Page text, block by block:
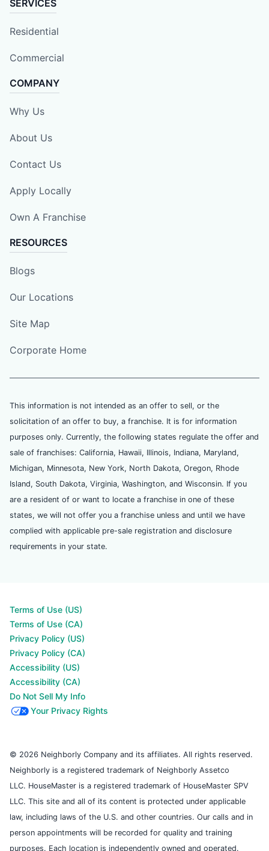
SERVICES
Residential
Commercial
COMPANY
Why Us
About Us
Contact Us
Apply Locally
Own A Franchise
RESOURCES
Blogs
Our Locations
Site Map
Corporate Home
This information is not intended as an offer to sell, or the
solicitation of an offer to buy, a franchise. It is for information
purposes only. Currently, the following states regulate the offer and
sale of franchises: California, Hawaii, Illinois, Indiana, Maryland,
Michigan, Minnesota, New York, North Dakota, Oregon, Rhode
Island, South Dakota, Virginia, Washington, and Wisconsin. If you
are a resident of or want to locate a franchise in one of these
states, we will not offer you a franchise unless and until we have
complied with applicable pre-sale registration and disclosure
requirements in your state.
Terms of Use (US)
Terms of Use (CA)
Privacy Policy (US)
Privacy Policy (CA)
Accessibility (US)
Accessibility (CA)
Do Not Sell My Info
Your Privacy Rights
© 2026 Neighborly Company and its affiliates. All rights reserved.
Neighborly is a registered trademark of Neighborly Assetco
LLC. HouseMaster is a registered trademark of HouseMaster SPV
LLC. This site and all of its content is protected under applicable
law, including laws of the U.S. and other countries. Our calls and in
person appointments will be recorded for quality and training
purposes. Each location is independently owned and operated.